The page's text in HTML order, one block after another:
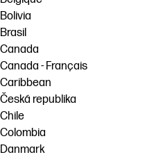
Bolivia
Brasil
Canada
Canada - Français
Caribbean
Česká republika
Chile
Colombia
Danmark